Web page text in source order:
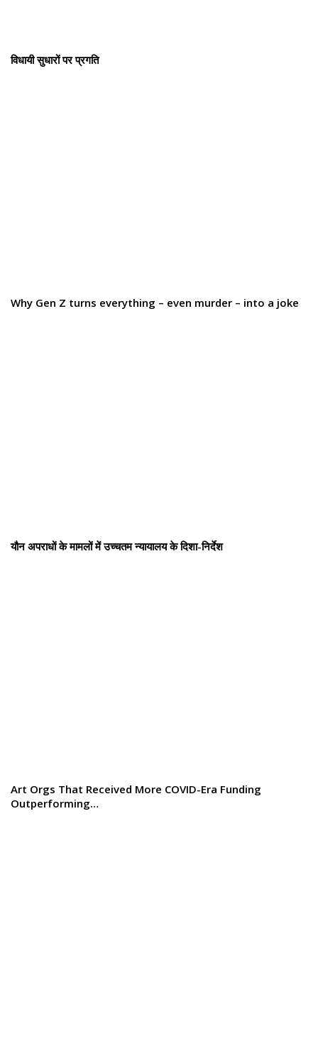
विधायी सुधारों पर प्रगति
Why Gen Z turns everything – even murder – into a joke
यौन अपराधों के मामलों में उच्चतम न्यायालय के दिशा-निर्देश
Art Orgs That Received More COVID-Era Funding
Outperforming…